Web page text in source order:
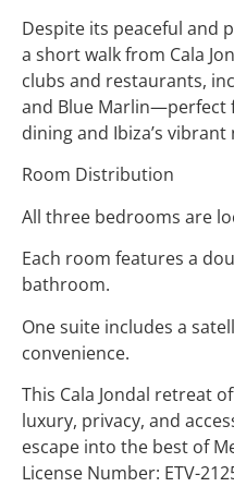
Despite its peaceful and
a short walk from Cala
clubs and restaurants,
and Blue Marlin—perfect
dining and Ibiza’s vibrant
Room Distribution
All three bedrooms are
Each room features a
bathroom.
One suite includes a
convenience.
This Cala Jondal retreat
luxury, privacy, and
escape into the best of
License Number: ETV-